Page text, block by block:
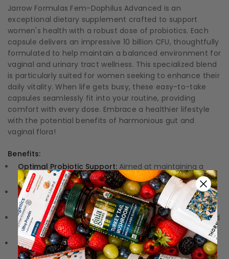
Jarrow Formulas Fem-Dophilus Advanced is an
exceptional dietary supplement crafted to support
women's health with a robust dose of probiotics. Each
capsule delivers an impressive 10 billion CFU, thoughtfully
formulated to help maintain a balanced environment for
vaginal and urinary tract wellness. This specialized blend
is particularly suited for women seeking to enhance their
daily vitality. When life gets busy, these easy-to-take
capsules seamlessly fit into your routine, providing
comfort with every dose. Embrace a healthier lifestyle
with the potential benefits of harmonious gut and
vaginal flora!
Benefits:
Optimal Probiotic Support: Aimed at maintaining a
healthy balance of gut and vaginal flora.
High Potency:Each capsule contains 10 billion CFU,
ensuring effective delivery.
Refrigerated Freshness:Specially crafted for enhanced
potency and viability.
Convenient Capsules:Easy to incorporate into your
daily routine for improved health.